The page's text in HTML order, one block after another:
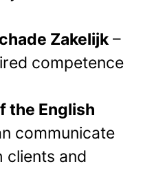
Zakelijk –
competence
the English
communicate
clients and